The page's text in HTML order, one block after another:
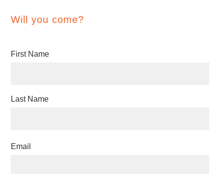
Will you come?
First Name
Last Name
Email